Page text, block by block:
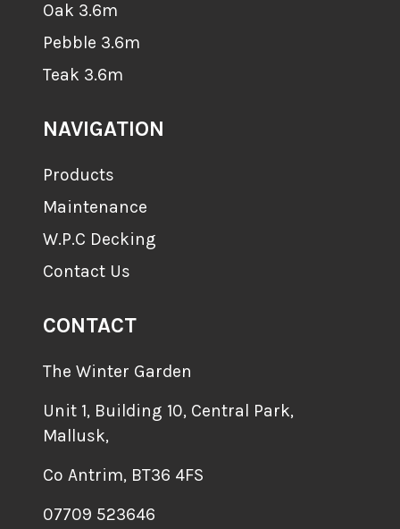
Oak 3.6m
Pebble 3.6m
Teak 3.6m
NAVIGATION
Products
Maintenance
W.P.C Decking
Contact Us
CONTACT
The Winter Garden
Unit 1, Building 10, Central Park,
Mallusk,
Co Antrim, BT36 4FS
07709 523646